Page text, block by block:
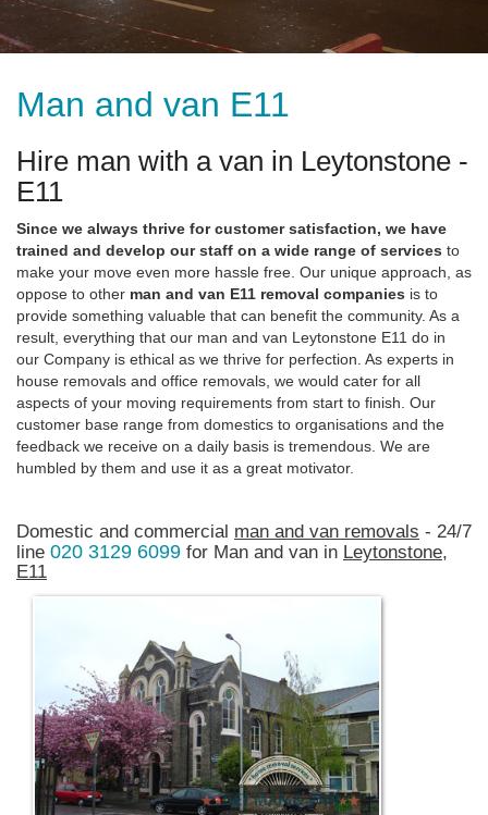
Man and van E11
Hire man with a van in Leytonstone -
E11
Since we always thrive for customer satisfaction, we have
trained and develop our staff on a wide range of services to
make your move even more hassle free. Our unique approach, as
oppose to other man and van E11 removal companies is to
provide something valuable that can benefit the community. As a
result, everything that our man and van Leytonstone E11 do in
our Company is ethical as we thrive for perfection. As experts in
house removals and office removals, we would cater for all
aspects of your moving requirements from start to finish. Our
customer base range from domestics to organisations and the
feedback we receive on a daily basis is tremendous. We are
humbled by them and use it as a great motivator.
Domestic and commercial man and van removals - 24/7
line 020 3129 6099 for Man and van in Leytonstone,
E11